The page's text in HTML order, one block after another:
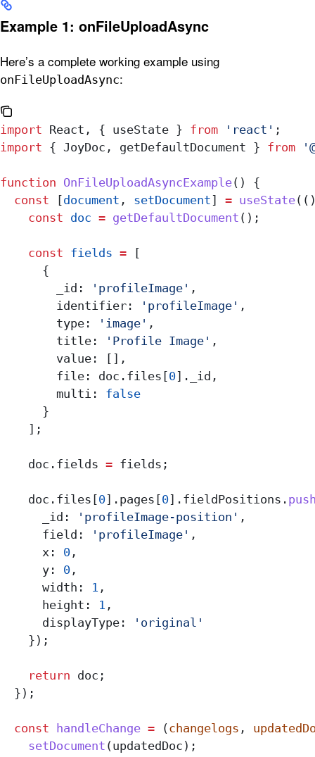
Example 1: onFileUploadAsync
Here’s a complete working example using
onFileUploadAsync:
import React , { useState } from 'react' ;
import { JoyDoc , getDefaultDocument } from
function OnFileUploadAsyncExample() {
  const
[document , setDocument] = useState
    const
doc = getDefaultDocument ();
    const
fields = [
      {
        _id:
'profileImage' ,
        identifier:
'profileImage' ,
        type:
'image' ,
        title:
'Profile Image' ,
        value:
[],
        file:
doc . files [0]. _id ,
        multi:
false
      }
    ];
    doc
. fields = fields ;
    doc
. files [0]. pages [0]. fieldPositions .
      _id:
'profileImage-position' ,
      field:
'profileImage' ,
      x:
0 ,
      y:
0 ,
      width:
1 ,
      height:
1 ,
      displayType:
'original'
    });
    return
doc ;
  });
  const
handleChange = (changelogs ,
    setDocument
(updatedDoc );